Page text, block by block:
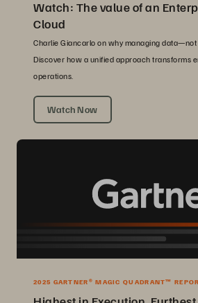
Watch: The value of an
Cloud
Charlie Giancarlo on why managing
Discover how a unified approach transforms
operations.
Watch Now
2025 GARTNER® MAGIC QUADRANT™